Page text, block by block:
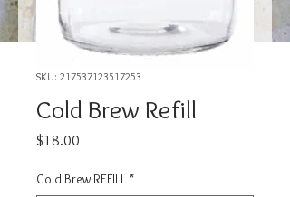
SKU: 217537123517253
Cold Brew Refill
$18.00
Cold Brew REFILL *